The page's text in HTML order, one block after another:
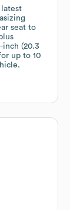
latest
seat to
inch (20.3
up to 10